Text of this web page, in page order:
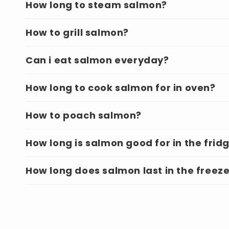
How long to steam salmon?
How to grill salmon?
Can i eat salmon everyday?
How long to cook salmon for in oven?
How to poach salmon?
How long is salmon good for in the
How long does salmon last in the